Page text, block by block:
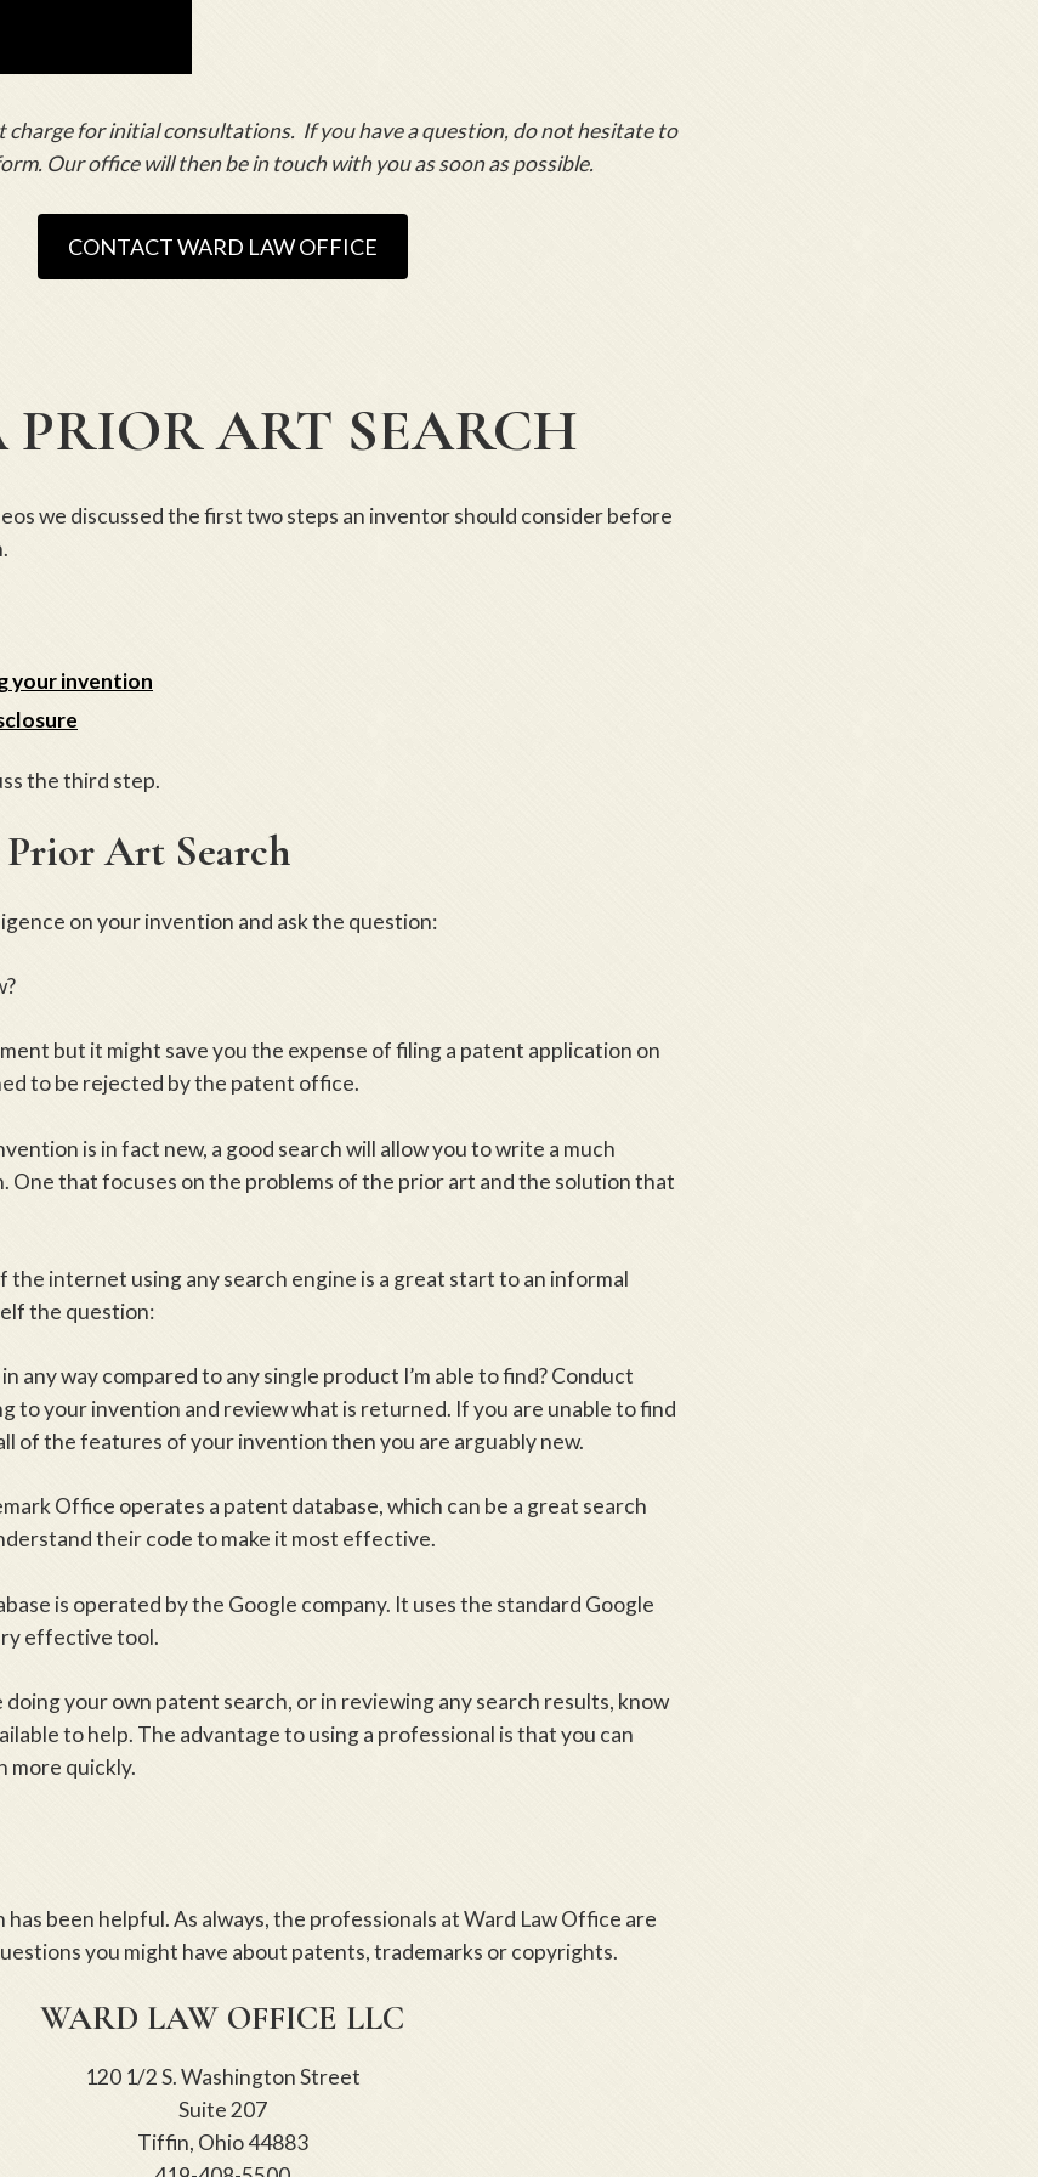
charge for initial consultations. If you have a question, do not hesitate to
Our office will then be in touch with you as soon as possible.
CONTACT WARD LAW OFFICE
PRIOR ART SEARCH
we discussed the first two steps an inventor should consider before
your invention
the third step.
Art Search
on your invention and ask the question:
but it might save you the expense of filing a patent application on
to be rejected by the patent office.
is in fact new, a good search will allow you to write a much
One that focuses on the problems of the prior art and the solution that
the internet using any search engine is a great start to an informal
the question:
any way compared to any single product I’m able to find? Conduct
to your invention and review what is returned. If you are unable to find
of the features of your invention then you are arguably new.
Office operates a patent database, which can be a great search
their code to make it most effective.
is operated by the Google company. It uses the standard Google
effective tool.
your own patent search, or in reviewing any search results, know
to help. The advantage to using a professional is that you can
more quickly.
been helpful. As always, the professionals at Ward Law Office are
you might have about patents, trademarks or copyrights.
WARD LAW OFFICE LLC
120 1/2 S. Washington Street
Suite 207
Tiffin, Ohio 44883